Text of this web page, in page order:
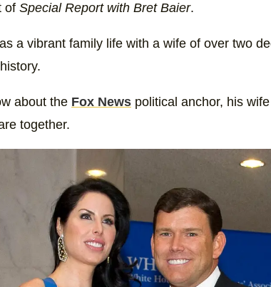
of Special Report with Bret Baier.
a vibrant family life with a wife of over two
about the Fox News political anchor, his
together.